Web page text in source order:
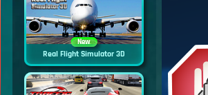
New
Real Flight Simulator 3D